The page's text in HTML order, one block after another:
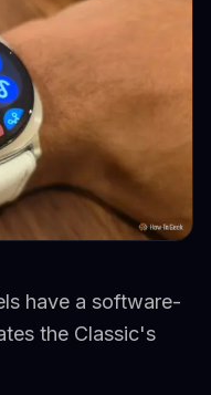
have a software-
the Classic's